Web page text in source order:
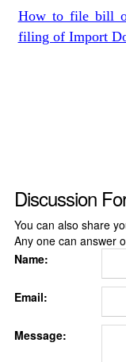
How to file bill
filing of Import
Discussion
You can also share
Any one can answer
Name:
Email:
Message: